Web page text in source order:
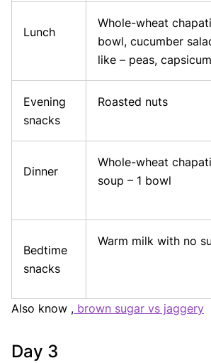
Lunch
Whole-wheat
bowl, cucumber
like – peas,
Evening
snacks
Dinner
Whole-wheat
soup –
Bedtime
snacks
Warm milk with no
Also know , brown sugar vs jaggery
Day 3